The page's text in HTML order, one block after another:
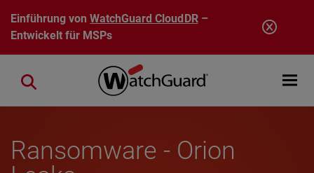
Direkt zum Inhalt
Einführung vonWatchGuard CloudDR–
Entwickelt für MSPs
Open
Close search
Ransomware - Orion